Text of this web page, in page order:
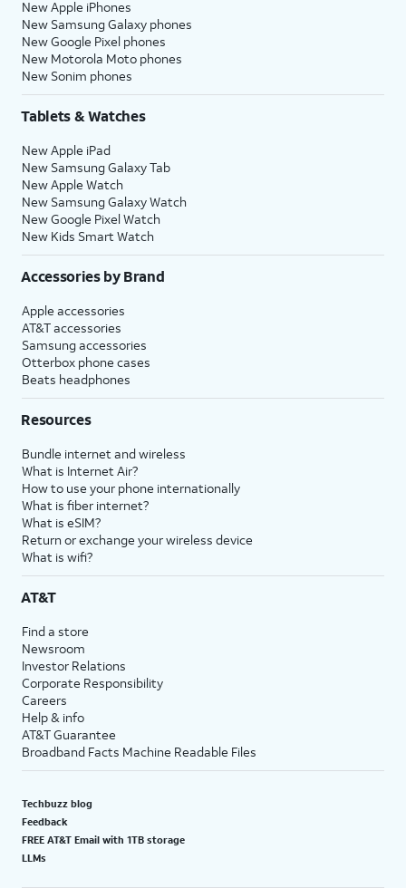
New Apple iPhones
New Samsung Galaxy phones
New Google Pixel phones
New Motorola Moto phones
New Sonim phones
Tablets & Watches
New Apple iPad
New Samsung Galaxy Tab
New Apple Watch
New Samsung Galaxy Watch
New Google Pixel Watch
New Kids Smart Watch
Accessories by Brand
Apple accessories
AT&T accessories
Samsung accessories
Otterbox phone cases
Beats headphones
Resources
Bundle internet and wireless
What is Internet Air?
How to use your phone internationally
What is fiber internet?
What is eSIM?
Return or exchange your wireless device
What is wifi?
AT&T
Find a store
Newsroom
Investor Relations
Corporate Responsibility
Careers
Help & info
AT&T Guarantee
Broadband Facts Machine Readable Files
Techbuzz blog
Feedback
FREE AT&T Email with 1TB storage
LLMs